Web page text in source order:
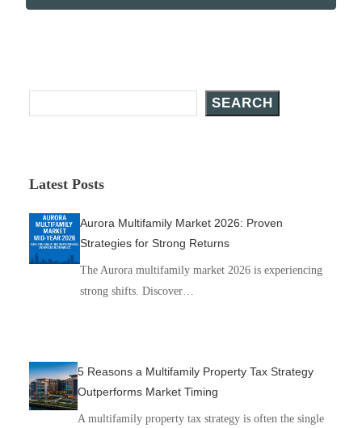
SEARCH
Latest Posts
Aurora Multifamily Market 2026: Proven
Strategies for Strong Returns
The Aurora multifamily market 2026 is experiencing
strong shifts. Discover…
5 Reasons a Multifamily Property Tax Strategy
Outperforms Market Timing
A multifamily property tax strategy is often the single